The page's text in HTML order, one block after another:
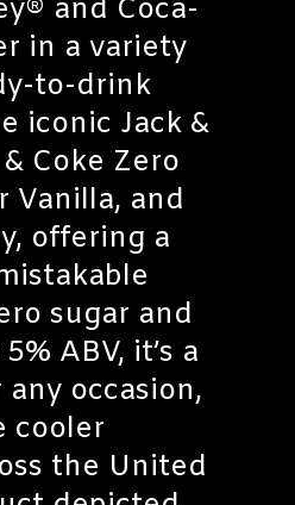
and Coca-
in a variety
to-drink
iconic Jack &
Coke Zero
Vanilla, and
offering a
sugar and
ABV, it’s a
occasion,
cooler
the United